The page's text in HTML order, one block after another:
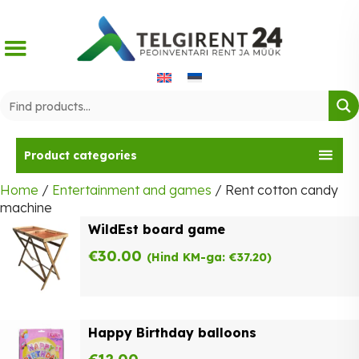
content
Product categories
Home / Entertainment and games / Rent cotton candy
machine
WildEst board game
€30.00 (Hind KM-ga: €37.20)
Happy Birthday balloons